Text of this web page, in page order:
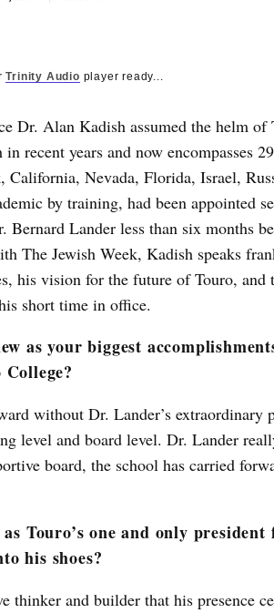
Trinity Audio player ready...
Dr. Alan Kadish assumed the helm
recent years and now encompasses
California, Nevada, Florida, Israel,
by training, had been appointed
Bernard Lander less than six months
The Jewish Week, Kadish speaks
his vision for the future of Touro, and
short time in office.
as your biggest
without Dr. Lander’s extraordinary
level and board level. Dr. Lander
board, the school has carried
Touro’s one and only
his shoes?
thinker and builder that his presence